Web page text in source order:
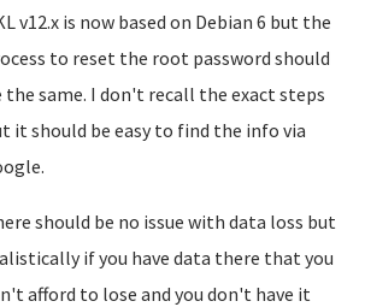
v12.x is now based on Debian 6 but the
to reset the root password should
the same. I don't recall the exact steps
it should be easy to find the info via
should be no issue with data loss but
if you have data there that you
afford to lose and you don't have it